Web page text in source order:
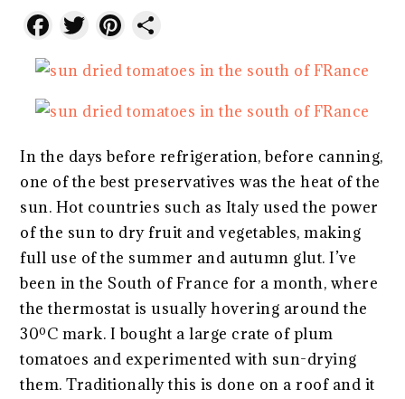
Facebook
TwitterPinterest
In the days before refrigeration, before canning,
one of the best preservatives was the heat of the
sun. Hot countries such as Italy used the power
of the sun to dry fruit and vegetables, making
full use of the summer and autumn glut. I’ve
been in the South of France for a month, where
the thermostat is usually hovering around the
30ºC mark. I bought a large crate of plum
tomatoes and experimented with sun-drying
them. Traditionally this is done on a roof and it